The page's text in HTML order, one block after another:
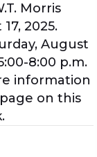
Morris
2025.
August
8:00 p.m.
information
on this